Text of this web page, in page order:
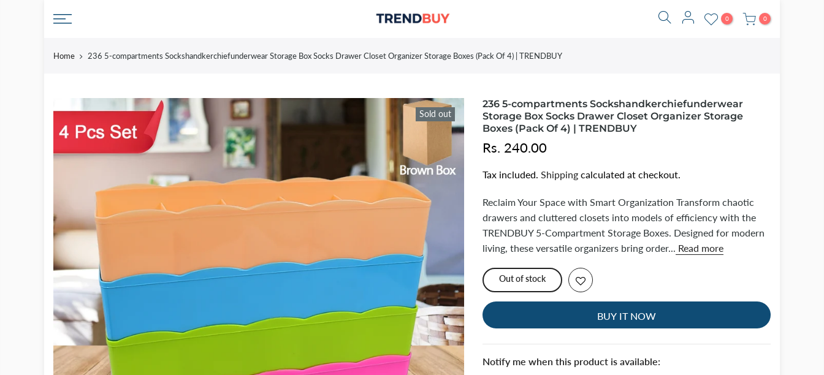
0 0
Home 236 5-compartments Sockshandkerchiefunderwear Storage Box Socks Drawer Closet Organizer Storage Boxes (Pack Of 4) | TRENDBUY
Sold out
236 5-compartments Sockshandkerchiefunderwear
Storage Box Socks Drawer Closet Organizer Storage
Boxes (Pack Of 4) | TRENDBUY
Rs. 240.00
Tax included. Shipping calculated at checkout.
Reclaim Your Space with Smart Organization Transform chaotic
drawers and cluttered closets into models of efficiency with the
TRENDBUY 5-Compartment Storage Boxes. Designed for modern
living, these versatile organizers bring order...
Read more
Out of stock
BUY IT NOW
Notify me when this product is available: